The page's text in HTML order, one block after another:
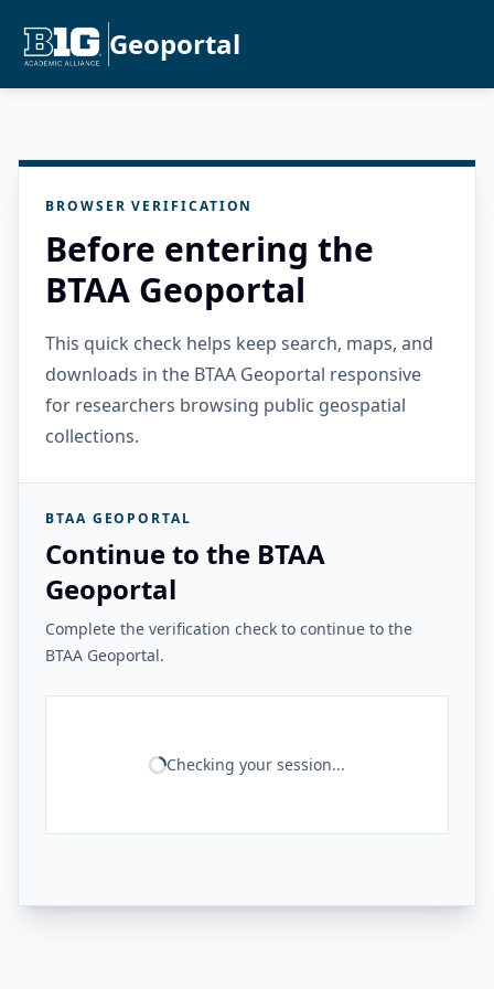
Geoportal
BROWSER VERIFICATION
Before entering the
BTAA Geoportal
This quick check helps keep search, maps, and
downloads in the BTAA Geoportal responsive
for researchers browsing public geospatial
collections.
BTAA GEOPORTAL
Continue to the BTAA
Geoportal
Complete the verification check to continue to the
BTAA Geoportal.
Checking your session...